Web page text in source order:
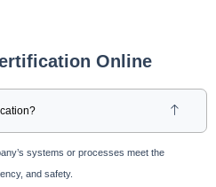
Online
systems or processes meet the
and safety.